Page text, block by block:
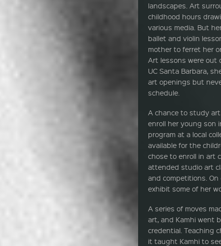
landscapes. Art
childhood hours
various media. But
ballet and violin
mother to ferret her
Art lessons were out
UC Santa Barbara,
art openings but
schedule.
A chance to study
enroll her young son
program at a local
available for the
chose to enroll in art
attended studio art
and competitions. On
exhibit some of her
A series of moves
art, and Kamhi went
credential. Teaching
it taught Kamhi to